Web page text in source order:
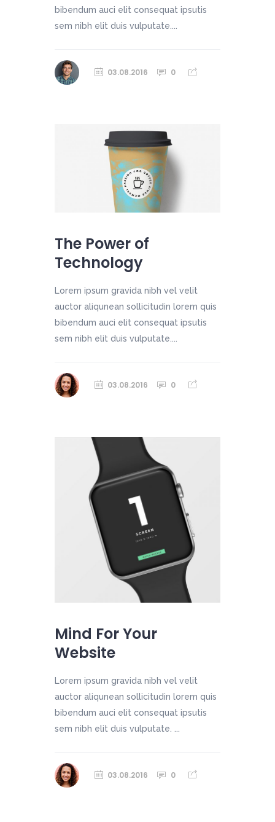
bibendum auci elit consequat ipsutis
sem nibh elit duis vulputate....
03.08.2016 0
The Power of
Technology
Lorem ipsum gravida nibh vel velit
auctor aliqunean sollicitudin lorem quis
bibendum auci elit consequat ipsutis
sem nibh elit duis vulputate....
03.08.2016 0
Mind For Your
Website
Lorem ipsum gravida nibh vel velit
auctor aliqunean sollicitudin lorem quis
bibendum auci elit consequat ipsutis
sem nibh elit duis vulputate. ...
03.08.2016 0